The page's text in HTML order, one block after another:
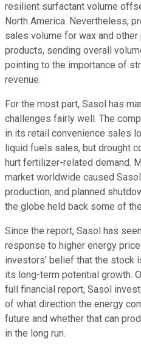
resilient surfactant volume
North America. Nevertheless,
sales volume for wax and other
products, sending overall
pointing to the importance of
revenue.
For the most part, Sasol has
challenges fairly well. The
in its retail convenience sales
liquid fuels sales, but drought
hurt fertilizer-related demand.
market worldwide caused
production, and planned
the globe held back some of
Since the report, Sasol has
response to higher energy
investors' belief that the stock
its long-term potential growth.
full financial report, Sasol
of what direction the energy
future and whether that can
in the long run.